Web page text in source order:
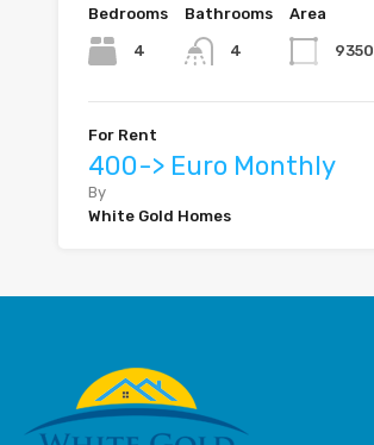
Bedrooms
4
Bathrooms
4
Area
9350
For Rent
400-> Euro Monthly
By
White Gold Homes